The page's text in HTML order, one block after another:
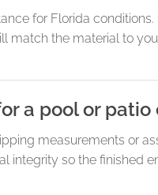
for Florida
match the material to
a pool or patio
measurements or
integrity so the finished